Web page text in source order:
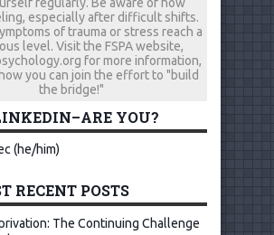
especially after difficult shifts.
of trauma or stress reach a
level. Visit the FSPA website,
for more information,
you can join the effort to "build
the bridge!"
YOU?
(he/him)
RECENT POSTS
The Continuing Challenge